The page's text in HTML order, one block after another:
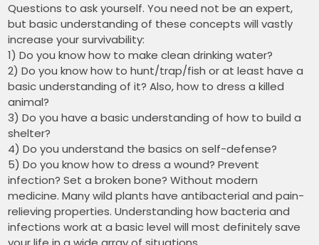
Questions to ask yourself. You need not be an expert,
but basic understanding of these concepts will vastly
increase your survivability:
1) Do you know how to make clean drinking water?
2) Do you know how to hunt/trap/fish or at least have a
basic understanding of it? Also, how to dress a killed
animal?
3) Do you have a basic understanding of how to build a
shelter?
4) Do you understand the basics on self-defense?
5) Do you know how to dress a wound? Prevent
infection? Set a broken bone? Without modern
medicine. Many wild plants have antibacterial and pain-
relieving properties. Understanding how bacteria and
infections work at a basic level will most definitely save